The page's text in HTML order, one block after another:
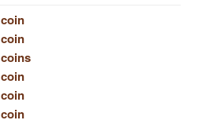
coin
coin
coins
coin
coin
coin